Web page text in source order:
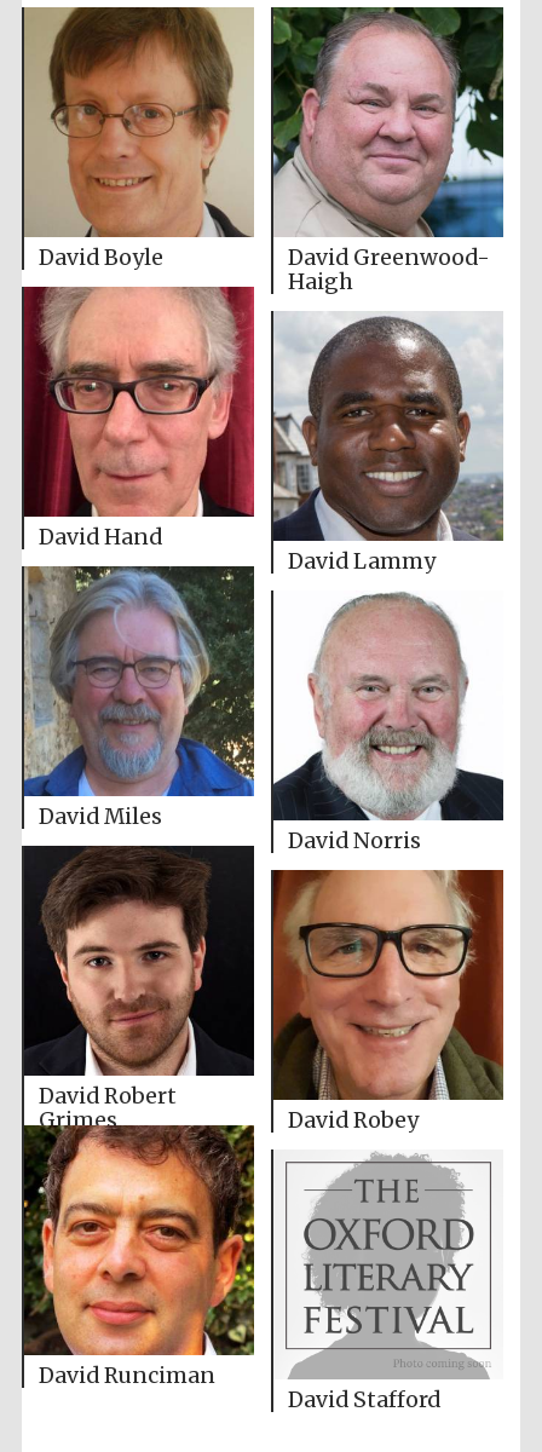
David Boyle
David Greenwood-
Haigh
David Hand
David Lammy
David Miles
David Norris
David Robert
Grimes
David Robey
David Runciman
David Stafford